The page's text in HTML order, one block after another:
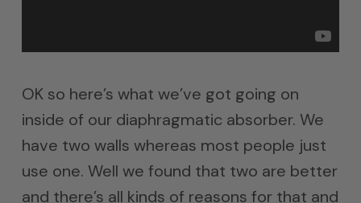
OK so here’s what we’ve got going on
inside of our diaphragmatic absorber. We
have two walls whereas most people just
use one. Well we found that two are better
and there’s all kinds of reasons for that and